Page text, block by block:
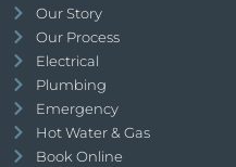
Our Story
Our Process
Electrical
Plumbing
Emergency
Hot Water & Gas
Book Online